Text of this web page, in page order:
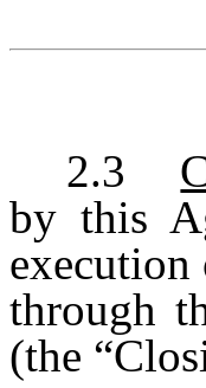
2.3
by this
execution
through
(the